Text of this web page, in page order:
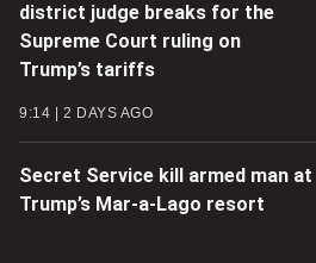
district judge breaks for the
Supreme Court ruling on
Trump’s tariffs
9:14 2 DAYS AGO
Secret Service kill armed man at
Trump’s Mar-a-Lago resort